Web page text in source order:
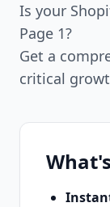
Is your
Page 1?
Get a
critical